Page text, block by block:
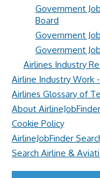
Government
Board
Government
Government
Airlines Industry
Airline Industry Work
Airlines Glossary of
About AirlineJobFinder
Cookie Policy
AirlineJobFinder
Search Airline &